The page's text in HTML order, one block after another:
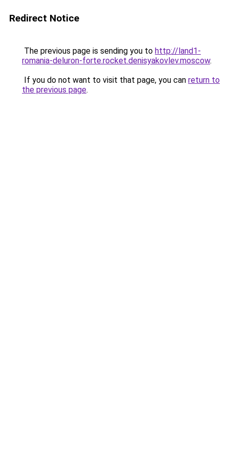
Redirect Notice
The previous page is sending you to http://land1-
romania-deluron-forte.rocket.denisyakovlev.moscow.
If you do not want to visit that page, you can return to
the previous page.